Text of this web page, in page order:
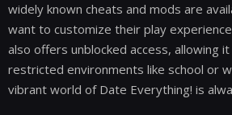
widely known cheats and mods are
want to customize their play
also offers unblocked access, allowing
restricted environments like school or
vibrant world of Date Everything! is